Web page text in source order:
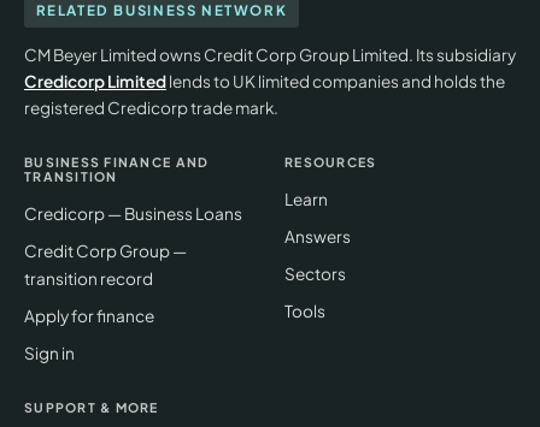
RELATED BUSINESS NETWORK
CM Beyer Limited owns Credit Corp Group Limited. Its subsidiary
Credicorp Limitedlends to UK limited companies and holds the
registered Credicorp trade mark.
BUSINESS FINANCE AND
TRANSITION
Credicorp — Business Loans
Credit Corp Group —
transition record
Apply for finance
Sign in
RESOURCES
Learn
Answers
Sectors
Tools
SUPPORT & MORE